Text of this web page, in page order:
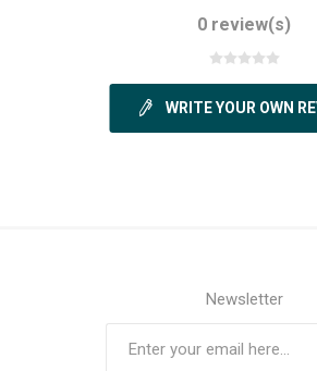
0 review(s)
WRITE YOUR OWN
Newsletter